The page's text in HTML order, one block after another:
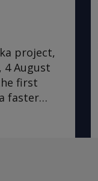
project,
4 August
first
faster
In
full-
cost